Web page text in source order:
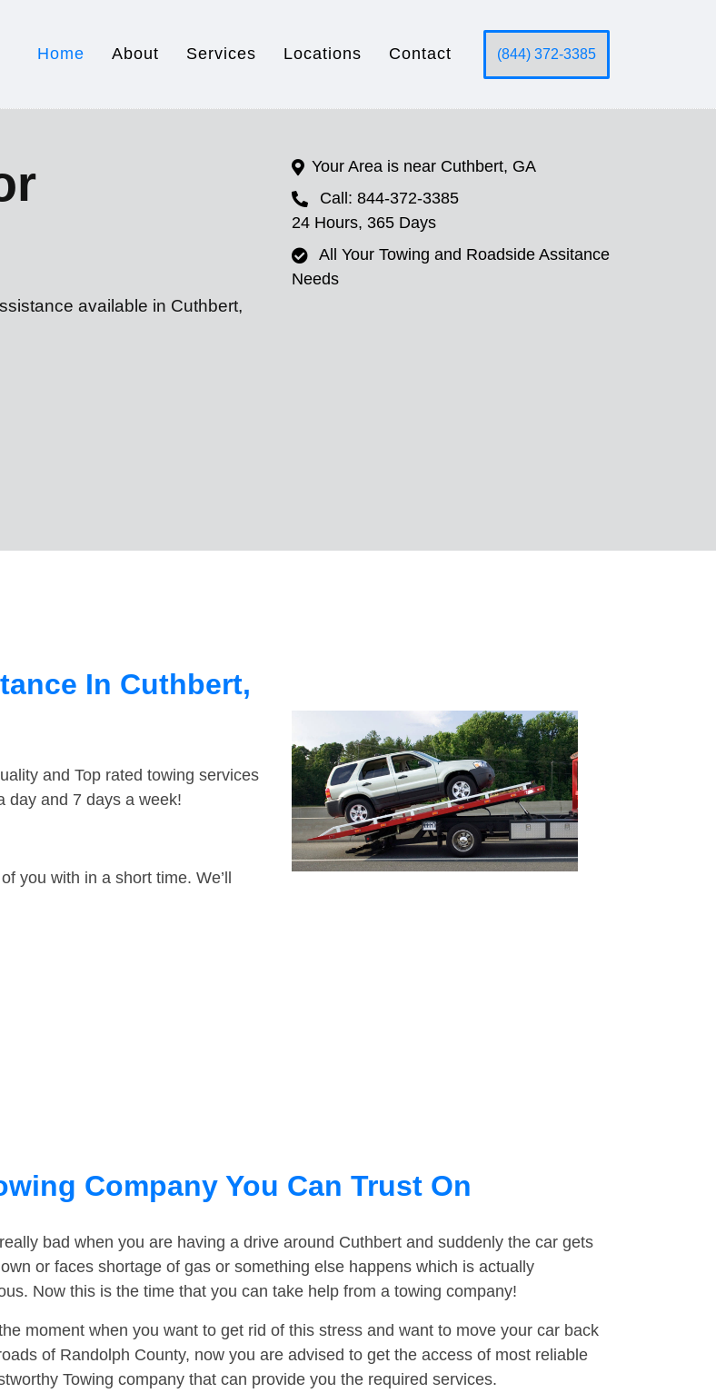
Home About Services Locations Contact (844) 372-3385
available in Cuthbert,
Your Area is near Cuthbert, GA
Call: 844-372-3385
24 Hours, 365 Days
All Your Towing and Roadside Assitance
Needs
In Cuthbert,
and Top rated towing services
day and 7 days a week!
you with in a short time. We’ll
Company You Can Trust On
bad when you are having a drive around Cuthbert and suddenly the car gets
or faces shortage of gas or something else happens which is actually
Now this is the time that you can take help from a towing company!
moment when you want to get rid of this stress and want to move your car back
of Randolph County, now you are advised to get the access of most reliable
Towing company that can provide you the required services.